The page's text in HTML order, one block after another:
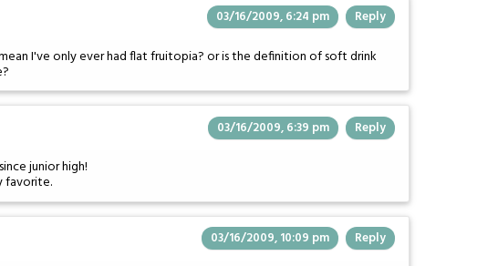
03/16/2009, 6:24 pm Reply
I've only ever had flat fruitopia? or is the definition of soft drink
03/16/2009, 6:39 pm Reply
junior high!
favorite.
03/16/2009, 10:09 pm Reply